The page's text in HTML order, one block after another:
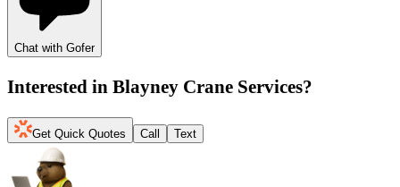
Chat with Gofer
Interested in Blayney Crane Services?
Get Quick Quotes Call Text